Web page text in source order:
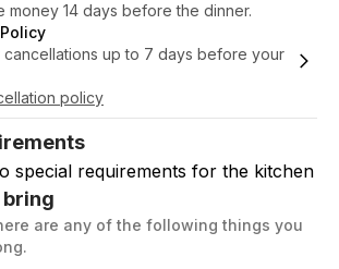
money 14 days before the dinner.
cancellations up to 7 days before your
policy
special requirements for the kitchen
bring
are any of the following things you